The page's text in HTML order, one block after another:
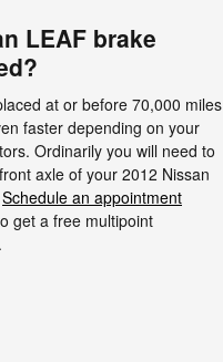
LEAF brake
at or before 70,000 miles
faster depending on your
Ordinarily you will need to
axle of your 2012 Nissan
Schedule an appointment
get a free multipoint